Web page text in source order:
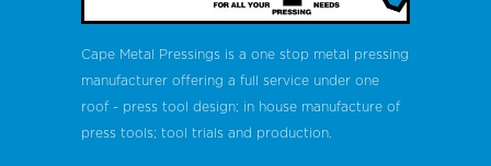
Cape Metal Pressings is a one stop metal pressing
manufacturer offering a full service under one
roof - press tool design; in house manufacture of
press tools; tool trials and production.